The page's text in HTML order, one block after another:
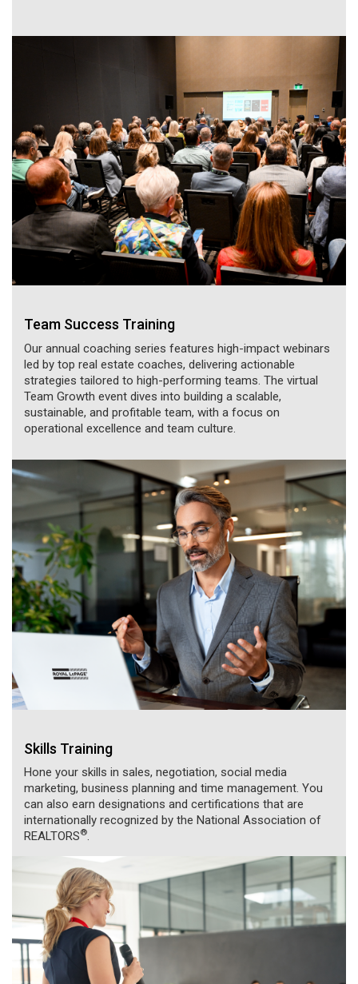
Team Success Training
Our annual coaching series features high-impact webinars
led by top real estate coaches, delivering actionable
strategies tailored to high-performing teams. The virtual
Team Growth event dives into building a scalable,
sustainable, and profitable team, with a focus on
operational excellence and team culture.
Skills Training
Hone your skills in sales, negotiation, social media
marketing, business planning and time management. You
can also earn designations and certifications that are
internationally recognized by the National Association of
REALTORS®.